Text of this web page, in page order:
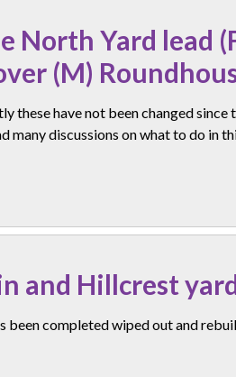
North Yard lead
(M)
these have not been changed since
many discussions on what to do in
and Hillcrest
been completed wiped out and